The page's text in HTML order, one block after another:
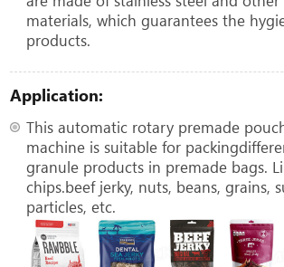
materials, which guarantees the
products.
Application:
This automatic rotary premade
machine is suitable for
granule products in premade bags.
chips.beef jerky, nuts, beans, grains,
particles, etc.